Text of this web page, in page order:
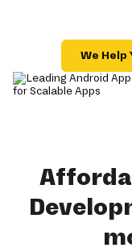
We Help